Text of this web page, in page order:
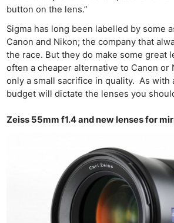
button on the lens.”
Sigma has long been labelled by some
Canon and Nikon; the company that
the race. But they do make some great
often a cheaper alternative to Canon or
only a small sacrifice in quality. As with
budget will dictate the lenses you
Zeiss 55mm f1.4 and new lenses for